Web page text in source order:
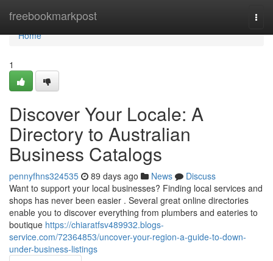
freebookmarkpost
Home
Home
1
Discover Your Locale: A
Directory to Australian
Business Catalogs
pennyfhns324535 89 days ago News
Discuss
Want to support your local businesses? Finding local services and
shops has never been easier . Several great online directories
enable you to discover everything from plumbers and eateries to
boutique https://chiaratfsv489932.blogs-
service.com/72364853/uncover-your-region-a-guide-to-down-
under-business-listings